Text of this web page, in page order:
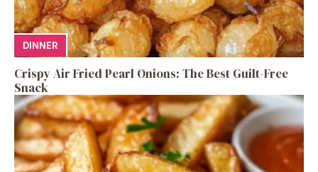
DINNER
Crispy Air Fried Pearl Onions: The Best Guilt-Free
Snack